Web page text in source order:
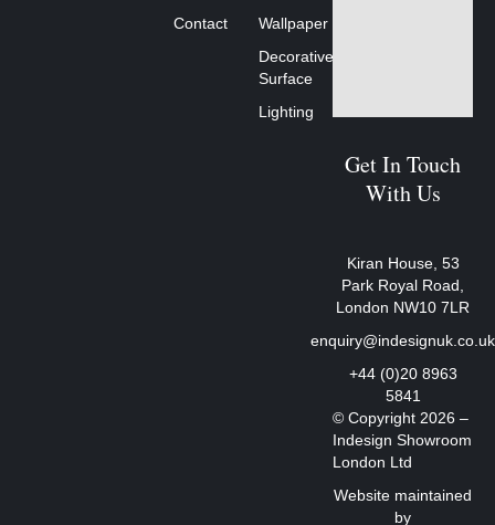
Contact
Wallpaper
Decorative
Surface
Lighting
Get In Touch
With Us
Kiran House, 53
Park Royal Road,
London NW10 7LR
enquiry@indesignuk.co.uk
+44 (0)20 8963
5841
© Copyright 2026 –
Indesign Showroom
London Ltd
Website maintained
by